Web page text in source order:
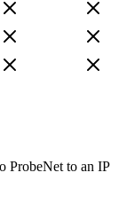
ProbeNet to an IP